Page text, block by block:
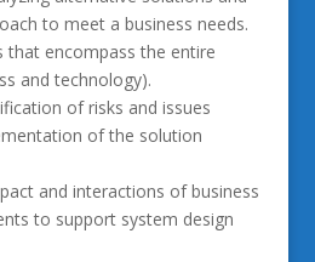
to meet a business needs.
that encompass the entire
and technology).
of risks and issues
of the solution
and interactions of business
to support system design